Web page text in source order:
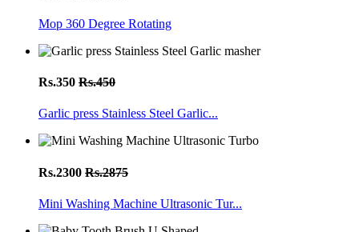
Mop 360 Degree Rotating
Rs.350 Rs.450
Garlic press Stainless Steel Garlic...
Rs.2300 Rs.2875
Mini Washing Machine Ultrasonic Tur...